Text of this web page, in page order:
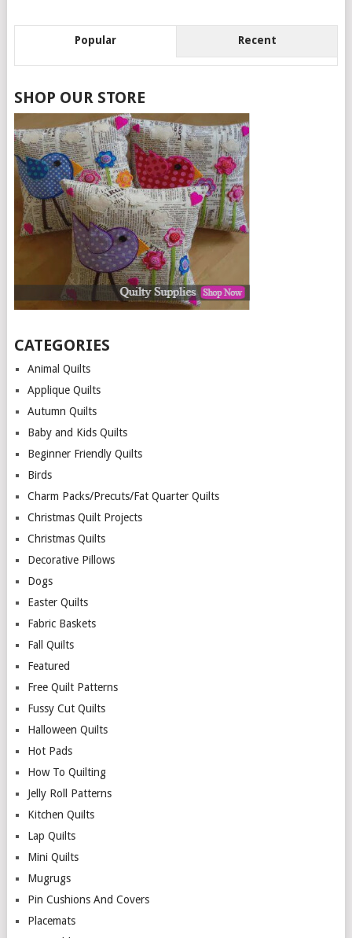
Popular Recent
SHOP OUR STORE
CATEGORIES
Animal Quilts
Applique Quilts
Autumn Quilts
Baby and Kids Quilts
Beginner Friendly Quilts
Birds
Charm Packs/Precuts/Fat Quarter Quilts
Christmas Quilt Projects
Christmas Quilts
Decorative Pillows
Dogs
Easter Quilts
Fabric Baskets
Fall Quilts
Featured
Free Quilt Patterns
Fussy Cut Quilts
Halloween Quilts
Hot Pads
How To Quilting
Jelly Roll Patterns
Kitchen Quilts
Lap Quilts
Mini Quilts
Mugrugs
Pin Cushions And Covers
Placemats